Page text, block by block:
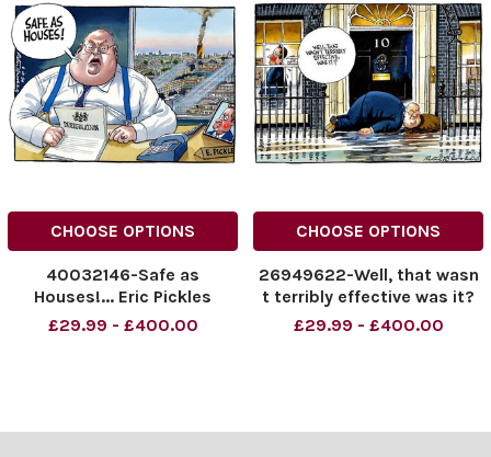
CHOOSE OPTIONS
40032146-Safe as
Houses!... Eric Pickles
Grenfell Peter Brookes
543 cartoons, Eric Pickles
£29.99 - £400.00
CHOOSE OPTIONS
26949622-Well, that wasn
t terribly effective was it?
Eric pickles at Downing
£29.99 - £400.00